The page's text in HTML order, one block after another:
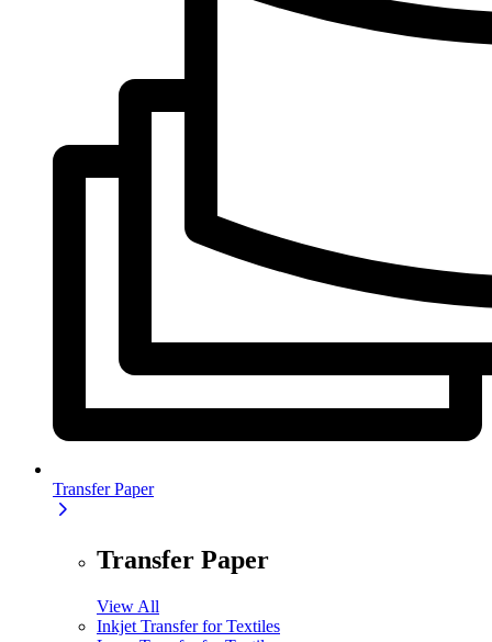
Transfer Paper
Transfer Paper
View All
Inkjet Transfer for Textiles